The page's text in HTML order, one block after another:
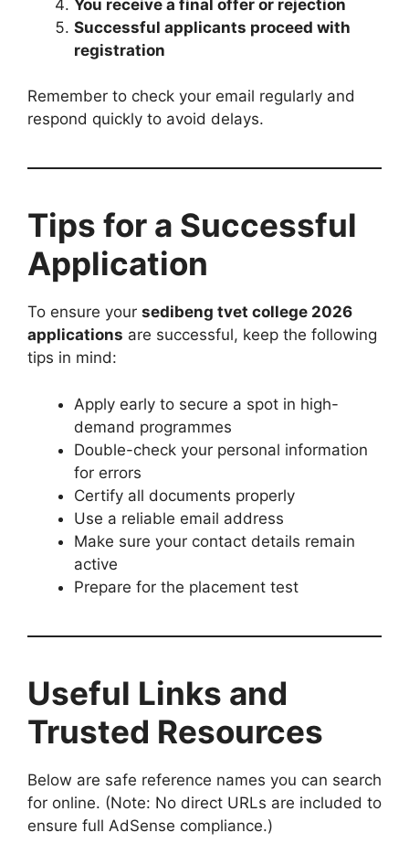
You receive a final offer or rejection
Successful applicants proceed with
registration
Remember to check your email regularly and
respond quickly to avoid delays.
Tips for a Successful
Application
To ensure your sedibeng tvet college 2026
applications are successful, keep the following
tips in mind:
Apply early to secure a spot in high-
demand programmes
Double-check your personal information
for errors
Certify all documents properly
Use a reliable email address
Make sure your contact details remain
active
Prepare for the placement test
Useful Links and
Trusted Resources
Below are safe reference names you can search
for online. (Note: No direct URLs are included to
ensure full AdSense compliance.)